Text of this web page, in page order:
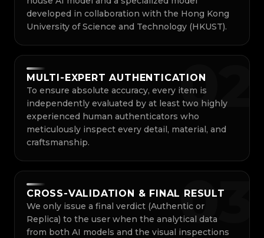
developed in collaboration with the Hong Kong
University of Science and Technology (HKUST).
02
MULTI-EXPERT AUTHENTICATION
To ensure absolute accuracy, every item is
independently evaluated by at least two highly
experienced human authenticators who
meticulously inspect every detail, material, and
craftsmanship.
03
CROSS-VALIDATION & FINAL RESULT
We only issue a final verdict (Authentic or
Replica) to the user when the analytical data
from both AI models and the visual inspections